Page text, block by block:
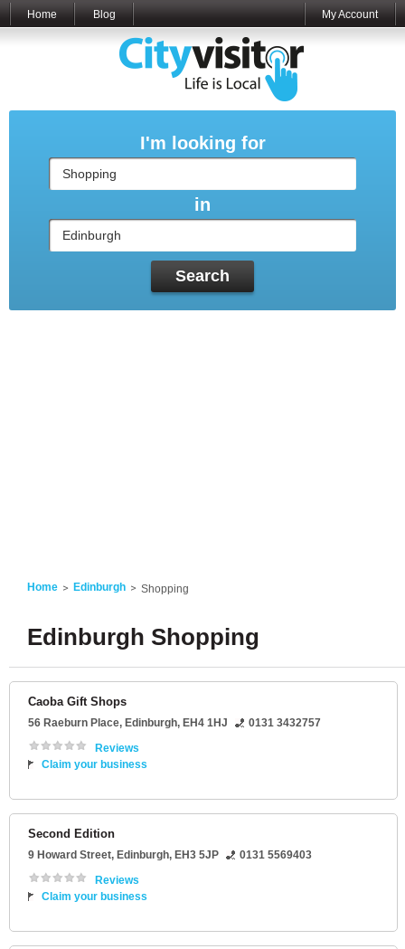
Home Blog My Account
I'm looking for
in
Search
Home Edinburgh Shopping
Edinburgh Shopping
Caoba Gift Shops
56 Raeburn Place, Edinburgh, EH4 1HJ
0131 3432757
Reviews
Claim your business
Second Edition
9 Howard Street, Edinburgh, EH3 5JP
0131 5569403
Reviews
Claim your business